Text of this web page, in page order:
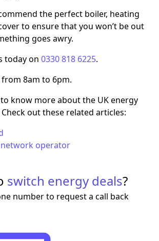
the perfect boiler, heating
to ensure that you won’t be out
goes awry.
today on 0330 818 6225.
from 8am to 6pm.
know more about the UK energy
out these related articles:
operator
switch energy deals?
number to request a call back